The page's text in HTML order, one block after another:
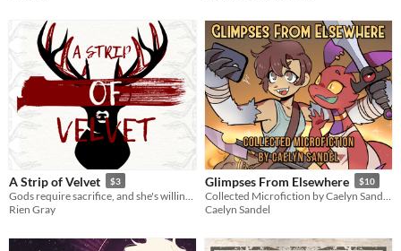
A Strip of Velvet $3
Rien Gray
Glimpses From Elsewhere $10
Caelyn Sandel